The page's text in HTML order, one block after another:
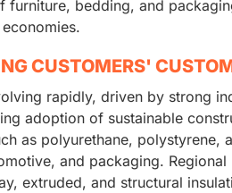
furniture, bedding, and
CUSTOMERS'
rapidly, driven by strong
adoption of sustainable
as polyurethane, polystyrene,
and packaging.
extruded, and structural